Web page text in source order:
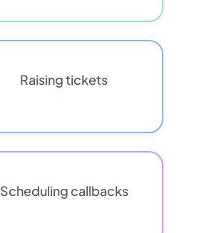
Raising tickets
Scheduling callbacks